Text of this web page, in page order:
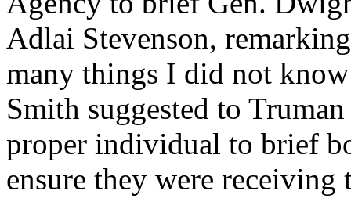
Adlai Stevenson,
many things I did not
Smith suggested to
proper individual to brief
ensure they were